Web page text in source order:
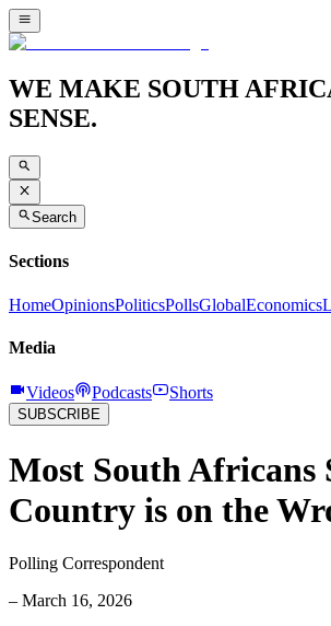
WE MAKE SOUTH
SENSE.
Search
Sections
HomeOpinionsPoliticsPollsGlobalEconomics
Media
Videos Podcasts Shorts
SUBSCRIBE
Most South Africans
Country is on the
Polling Correspondent
– March 16, 2026